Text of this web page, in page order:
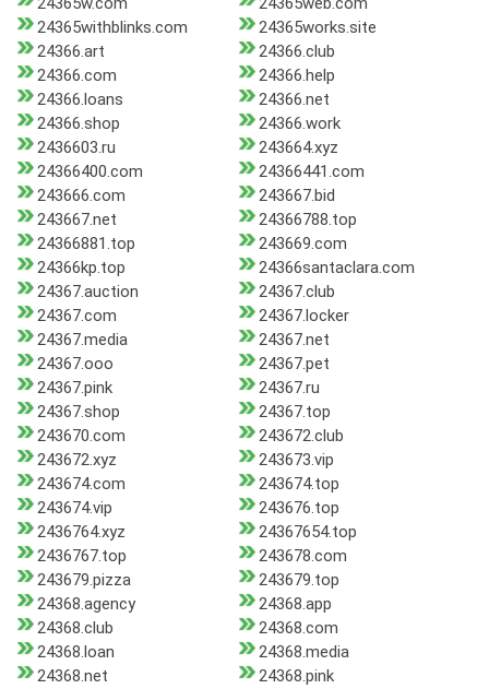
24365withblinks.com
24365works.site
24366.art
24366.club
24366.com
24366.help
24366.loans
24366.net
24366.shop
24366.work
2436603.ru
243664.xyz
24366400.com
24366441.com
243666.com
243667.bid
243667.net
24366788.top
24366881.top
243669.com
24366kp.top
24366santaclara.com
24367.auction
24367.club
24367.com
24367.locker
24367.media
24367.net
24367.ooo
24367.pet
24367.pink
24367.ru
24367.shop
24367.top
243670.com
243672.club
243672.xyz
243673.vip
243674.com
243674.top
243674.vip
243676.top
2436764.xyz
24367654.top
2436767.top
243678.com
243679.pizza
243679.top
24368.agency
24368.app
24368.club
24368.com
24368.loan
24368.media
24368.net
24368.pink